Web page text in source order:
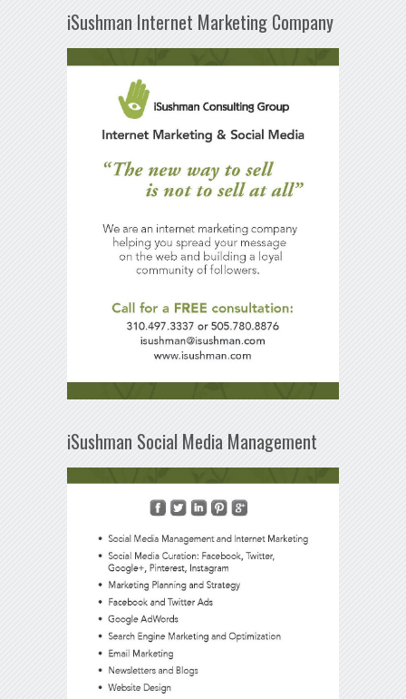
iSushman Internet Marketing Company
iSushman Social Media Management